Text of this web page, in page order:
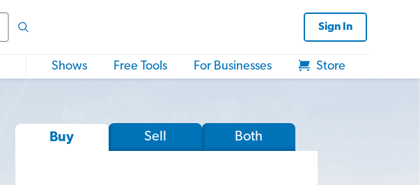
Sign In
Shows Free Tools For Businesses Store
Buy Sell Both